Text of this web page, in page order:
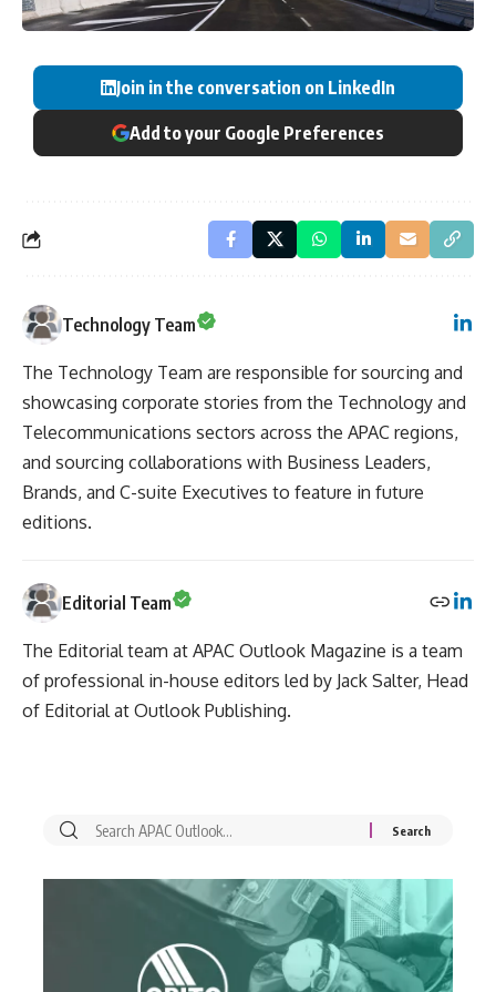
Join in the conversation on LinkedIn
Add to your Google Preferences
Technology Team
The Technology Team are responsible for sourcing and
showcasing corporate stories from the Technology and
Telecommunications sectors across the APAC regions,
and sourcing collaborations with Business Leaders,
Brands, and C-suite Executives to feature in future
editions.
Editorial Team
The Editorial team at APAC Outlook Magazine is a team
of professional in-house editors led by Jack Salter, Head
of Editorial at Outlook Publishing.